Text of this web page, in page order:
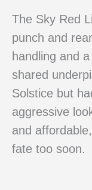
The Sky Red
punch and
handling and
shared
Solstice but
aggressive
and
fate too soon.